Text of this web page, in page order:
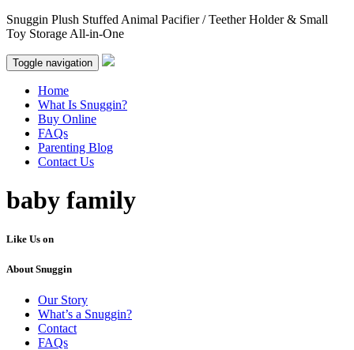
Snuggin Plush Stuffed Animal Pacifier / Teether Holder & Small
Toy Storage All-in-One
Toggle navigation
Home
What Is Snuggin?
Buy Online
FAQs
Parenting Blog
Contact Us
baby family
Like Us on
About Snuggin
Our Story
What’s a Snuggin?
Contact
FAQs